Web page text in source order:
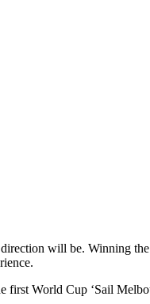
will be. Winning
first World Cup ‘Sail